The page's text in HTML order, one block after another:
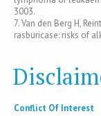
3003.
7. Van den Berg H,
rasburicase: risks of
Conflict Of Interest